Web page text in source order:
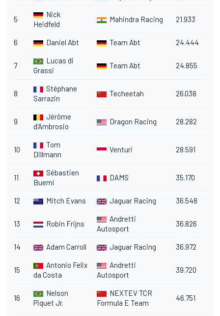
5
Nick
Heidfeld
Mahindra Racing 21.933
6 Daniel Abt Team Abt 24.444
7
Lucas di
Grassi
Team Abt 24.855
8
Stéphane
Sarrazin
Techeetah 26.038
9
Jérôme
d'Ambrosio
Dragon Racing 28.282
10
Tom
Dillmann
Venturi 28.591
11
Sébastien
Buemi
DAMS 35.170
12 Mitch Evans Jaguar Racing 36.548
13 Robin Frijns
Andretti
Autosport
36.826
14 Adam Carroll Jaguar Racing 36.972
15
Antonio Felix
da Costa
Andretti
Autosport
39.720
16
Nelson
Piquet Jr.
NEXTEV TCR
Formula E Team
46.751